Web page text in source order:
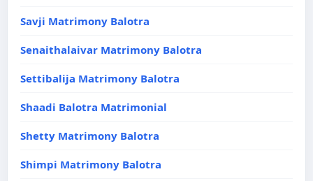
Savji Matrimony Balotra
Senaithalaivar Matrimony Balotra
Settibalija Matrimony Balotra
Shaadi Balotra Matrimonial
Shetty Matrimony Balotra
Shimpi Matrimony Balotra